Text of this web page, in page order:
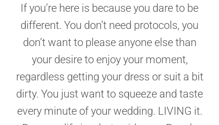
If you’re here is because you dare to be
different. You don’t need protocols, you
don’t want to please anyone else than
your desire to enjoy your moment,
regardless getting your dress or suit a bit
dirty. You just want to squeeze and taste
every minute of your wedding. LIVING it.